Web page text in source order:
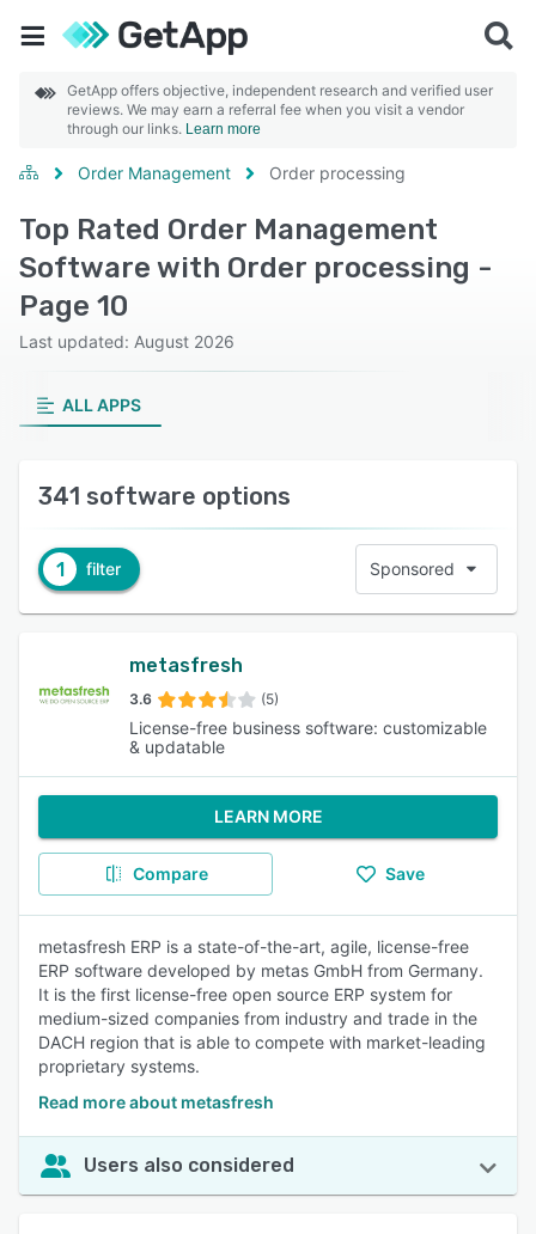
GetApp offers objective, independent research and verified user
reviews. We may earn a referral fee when you visit a vendor
through our links. Learn more
Order Management Order processing
Top Rated Order Management
Software with Order processing -
Page 10
Last updated: August 2026
ALL APPS
341 software options
1 filter Sponsored
metasfresh
3.6 (5)
License-free business software: customizable
& updatable
LEARN MORE
Compare Save
metasfresh ERP is a state-of-the-art, agile, license-free
ERP software developed by metas GmbH from Germany.
It is the first license-free open source ERP system for
medium-sized companies from industry and trade in the
DACH region that is able to compete with market-leading
proprietary systems.
Read more about metasfresh
Users also considered